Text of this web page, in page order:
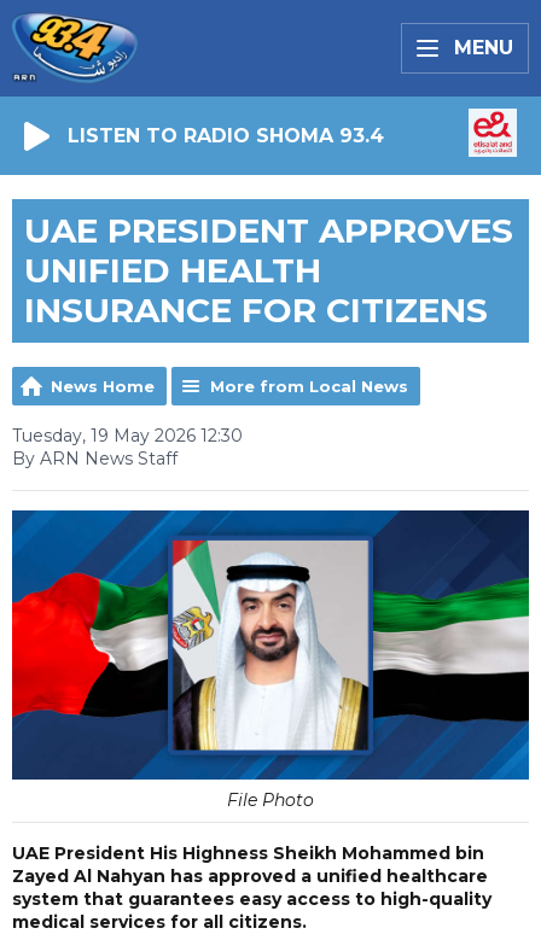
MENU
LISTEN TO RADIO SHOMA 93.4
UAE PRESIDENT APPROVES
UNIFIED HEALTH
INSURANCE FOR CITIZENS
News Home More from Local News
Tuesday, 19 May 2026 12:30
By ARN News Staff
File Photo
UAE President His Highness Sheikh Mohammed bin
Zayed Al Nahyan has approved a unified healthcare
system that guarantees easy access to high-quality
medical services for all citizens.